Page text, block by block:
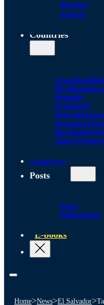
Strategy
Aspects
Countries
Argentina
Rica
Republic
EcuadorEl
Salvador
ParaguayPeru
RicoSpain
StatesUruguay
Alliances
Posts
News
Publications
E-books
Home>News>El Salvador>